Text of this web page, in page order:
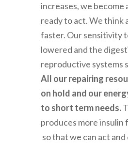
increases, we become
ready to act. We think
faster. Our sensitivity
lowered and the
reproductive systems
All our repairing
on hold and our
to short term needs.
produces more insulin
so that we can act